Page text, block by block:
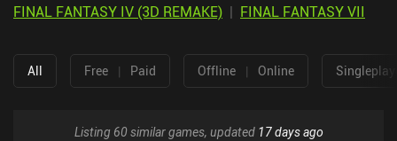
FINAL FANTASY IV (3D REMAKE) | FINAL FANTASY VII
All Free | Paid Offline | Online
Listing 60 similar games, updated 17 days ago